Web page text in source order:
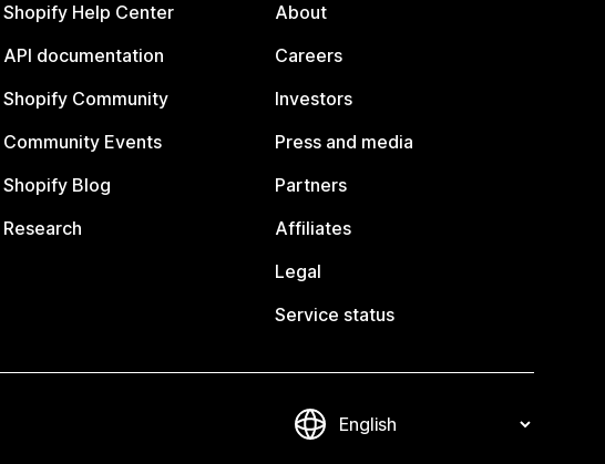
Shopify Help Center
API documentation
Shopify Community
Community Events
Shopify Blog
Research
About
Careers
Investors
Press and media
Partners
Affiliates
Legal
Service status